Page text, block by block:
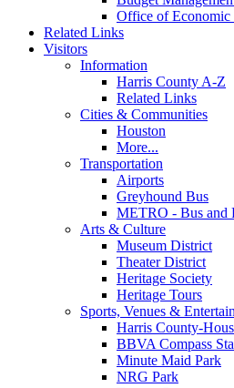
Office of Economic
Related Links
Visitors
Information
Harris County A-Z
Related Links
Cities & Communities
Houston
More...
Transportation
Airports
Greyhound Bus
METRO - Bus and
Arts & Culture
Museum District
Theater District
Heritage Society
Heritage Tours
Sports, Venues &
Harris County-
BBVA Compass
Minute Maid Park
NRG Park